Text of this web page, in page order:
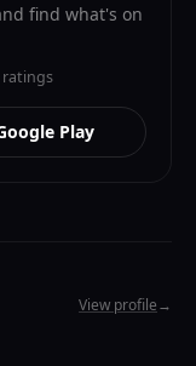
find what's on
ratings
Play
View profile→